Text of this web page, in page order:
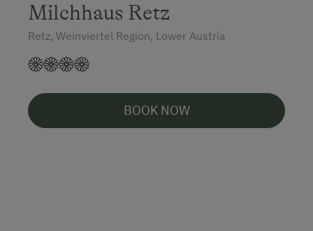
Milchhaus Retz
Retz, Weinviertel Region, Lower Austria
BOOK NOW